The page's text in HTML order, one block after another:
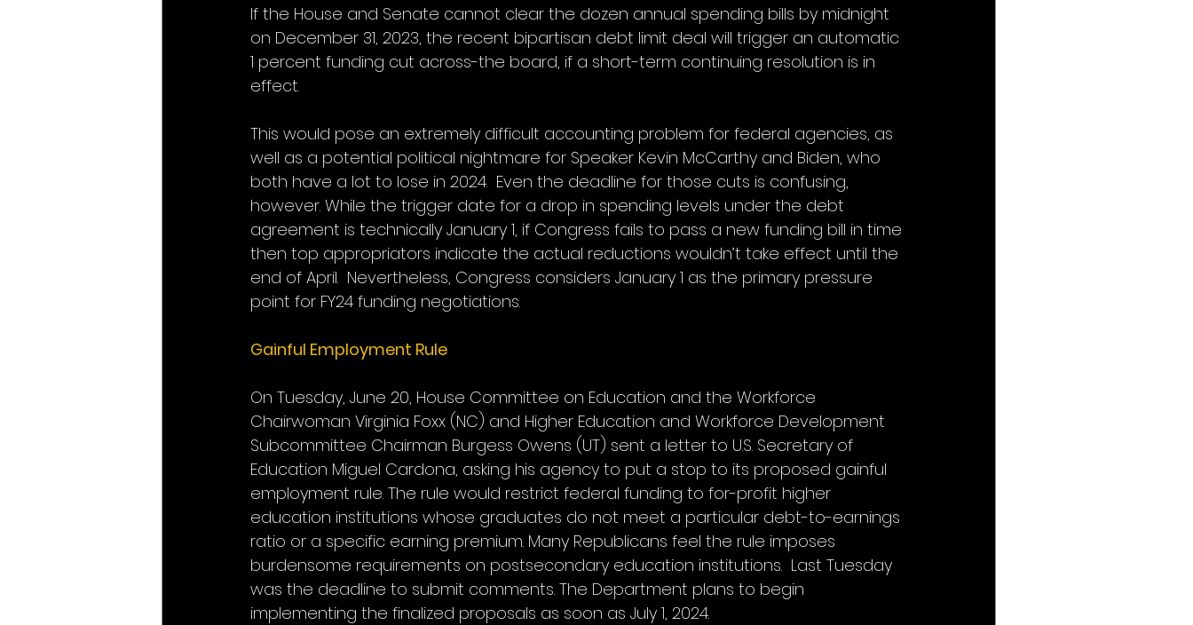
If the House and Senate cannot clear the dozen annual spending bills by midnight
on December 31, 2023, the recent bipartisan debt limit deal will trigger an automatic
1 percent funding cut across-the board, if a short-term continuing resolution is in
effect.
This would pose an extremely difficult accounting problem for federal agencies, as
well as a potential political nightmare for Speaker Kevin McCarthy and Biden, who
both have a lot to lose in 2024.  Even the deadline for those cuts is confusing,
however. While the trigger date for a drop in spending levels under the debt
agreement is technically January 1, if Congress fails to pass a new funding bill in time
then top appropriators indicate the actual reductions wouldn’t take effect until the
end of April.  Nevertheless, Congress considers January 1 as the primary pressure
point for FY24 funding negotiations.
Gainful Employment Rule
On Tuesday, June 20, House Committee on Education and the Workforce
Chairwoman Virginia Foxx (NC) and Higher Education and Workforce Development
Subcommittee Chairman Burgess Owens (UT) sent a letter to U.S. Secretary of
Education Miguel Cardona, asking his agency to put a stop to its proposed gainful
employment rule. The rule would restrict federal funding to for-profit higher
education institutions whose graduates do not meet a particular debt-to-earnings
ratio or a specific earning premium. Many Republicans feel the rule imposes
burdensome requirements on postsecondary education institutions.  Last Tuesday
was the deadline to submit comments. The Department plans to begin
implementing the finalized proposals as soon as July 1, 2024.